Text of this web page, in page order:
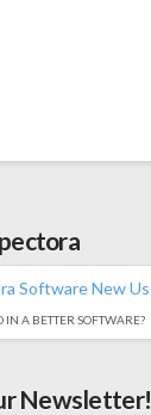
IN A BETTER SOFTWARE?
Newsletter!